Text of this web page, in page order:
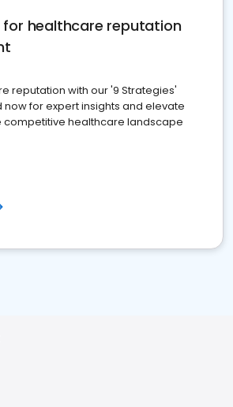
for healthcare reputation
reputation with our '9 Strategies'
now for expert insights and elevate
competitive healthcare landscape